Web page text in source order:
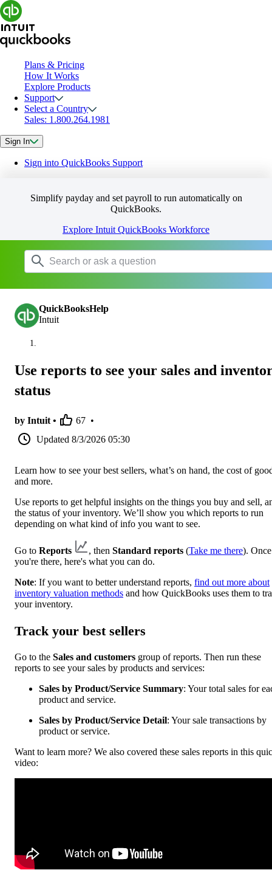
Plans & Pricing
How It Works
Explore Products
Support
Select a Country
Sales: 1.800.264.1981
Sign In
Sign into QuickBooks Support
Simplify payday and set payroll to run automatically on
QuickBooks.
Explore Intuit QuickBooks Workforce
QuickBooksHelp
Intuit
Use reports to see your sales and
status
by Intuit • 67 •
Updated 8/3/2026 05:30
Learn how to see your best sellers, what’s on hand, the cost of
and more.
Use reports to get helpful insights on the things you buy and sell,
the status of your inventory. We’ll show you which reports to run
depending on what kind of info you want to see.
Go to Reports , then Standard reports (Take me there). Once
you're there, here's what you can do.
Note: If you want to better understand reports, find out more about
inventory valuation methods and how QuickBooks uses them to
your inventory.
Track your best sellers
Go to the Sales and customers group of reports. Then run these
reports to see your sales by products and services:
Sales by Product/Service Summary: Your total sales for
product and service.
Sales by Product/Service Detail: Your sale transactions by
product or service.
Want to learn more? We also covered these sales reports in this
video: